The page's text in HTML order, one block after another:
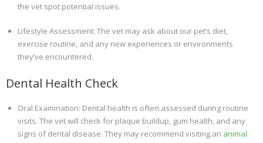
the vet spot potential issues.
Lifestyle Assessment: The vet may ask about our pet’s diet,
exercise routine, and any new experiences or environments
they’ve encountered.
Dental Health Check
Oral Examination: Dental health is often assessed during routine
visits. The vet will check for plaque buildup, gum health, and any
signs of dental disease. They may recommend visiting an animal